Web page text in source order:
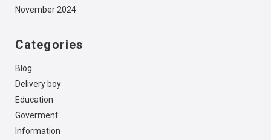
November 2024
Categories
Blog
Delivery boy
Education
Goverment
Information